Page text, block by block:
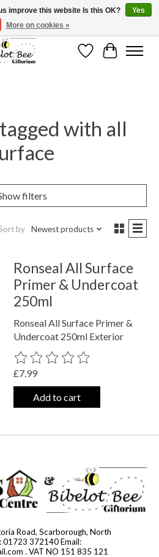
as not everything can be shipped.
WishlistCart
with all
filters
by Newest products
Ronseal All Surface
Primer & Undercoat
250ml
Ronseal All Surface Primer &
Undercoat 250ml Exterior
The rating of this product is
£7.99
Add to cart
Road, Scarborough, North
01723 372140 Email:
. VAT NO 151 835 121
improve this website Is this OK?
Yes
More on cookies »